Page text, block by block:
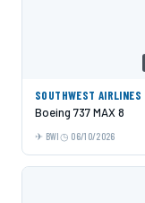
SOUTHWEST AIRLINES
Boeing 737 MAX 8
BWI 06/10/2026